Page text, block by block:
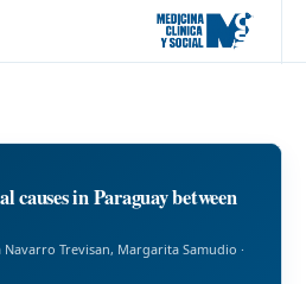
in Paraguay between
Trevisan, Margarita Samudio ·